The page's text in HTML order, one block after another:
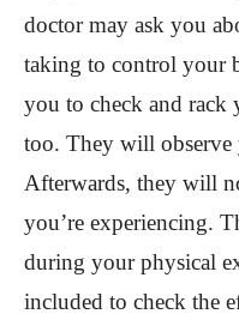
doctor may ask you
taking to control your
you to check and rack
too. They will observe
Afterwards, they will
you’re experiencing.
during your physical
included to check the